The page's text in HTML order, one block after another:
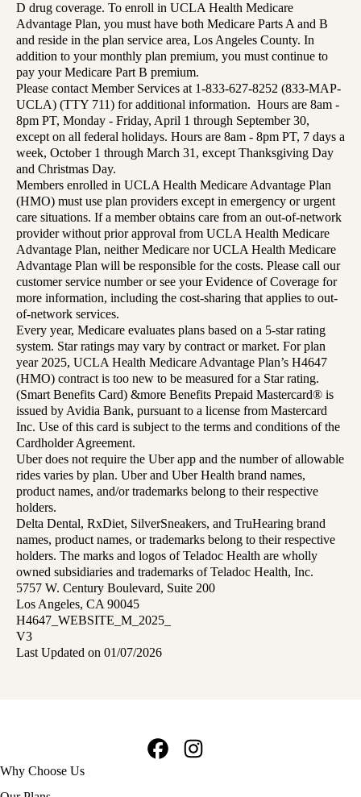
D drug coverage. To enroll in UCLA Health Medicare
Advantage Plan, you must have both Medicare Parts A and B
and reside in the plan service area, Los Angeles County. In
addition to your monthly plan premium, you must continue to
pay your Medicare Part B premium.
Please contact Member Services at 1-833-627-8252 (833-MAP-
UCLA) (TTY 711) for additional information. Hours are 8am -
8pm PT, Monday - Friday, April 1 through September 30,
except on all federal holidays. Hours are 8am - 8pm PT, 7 days a
week, October 1 through March 31, except Thanksgiving Day
and Christmas Day.
Members enrolled in UCLA Health Medicare Advantage Plan
(HMO) must use plan providers except in emergency or urgent
care situations. If a member obtains care from an out-of-network
provider without prior approval from UCLA Health Medicare
Advantage Plan, neither Medicare nor UCLA Health Medicare
Advantage Plan will be responsible for the costs. Please call our
customer service number or see your Evidence of Coverage for
more information, including the cost-sharing that applies to out-
of-network services.
Every year, Medicare evaluates plans based on a 5-star rating
system. Star ratings may vary by contract or market. For plan
year 2025, UCLA Health Medicare Advantage Plan’s H4647
(HMO) contract is too new to be measured for a Star rating.
(Smart Benefits Card) &more Benefits Prepaid Mastercard® is
issued by Avidia Bank, pursuant to a license from Mastercard
Inc. Use of this card is subject to the terms and conditions of the
Cardholder Agreement.
Uber does not require the Uber app and the number of allowable
rides varies by plan. Uber and Uber Health brand names,
product names, and/or trademarks belong to their respective
holders.
Delta Dental, RxDiet, SilverSneakers, and TruHearing brand
names, product names, or trademarks belong to their respective
holders. The marks and logos of Teladoc Health are wholly
owned subsidiaries and trademarks of Teladoc Health, Inc.
5757 W. Century Boulevard, Suite 200
Los Angeles, CA 90045
H4647_WEBSITE_M_2025_
V3
Last Updated on 01/07/2026
Footer
navigation
Why Choose Us